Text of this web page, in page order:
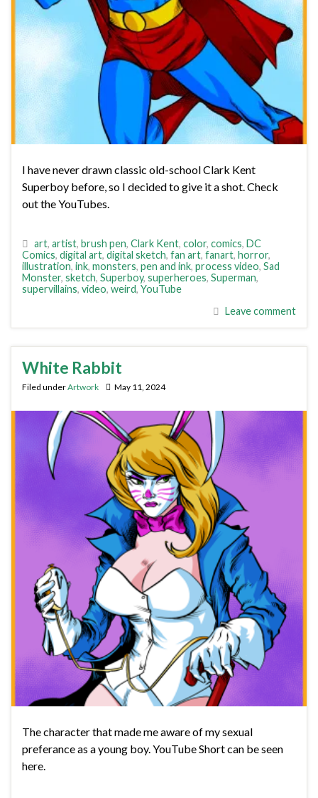
I have never drawn classic old-school Clark Kent
Superboy before, so I decided to give it a shot. Check
out the YouTubes.
art, artist, brush pen, Clark Kent, color, comics, DC
Comics, digital art, digital sketch, fan art, fanart, horror,
illustration, ink, monsters, pen and ink, process video, Sad
Monster, sketch, Superboy, superheroes, Superman,
supervillains, video, weird, YouTube
Leave comment
White Rabbit
Filed underArtwork May 11, 2024
The character that made me aware of my sexual
preferance as a young boy. YouTube Short can be seen
here.